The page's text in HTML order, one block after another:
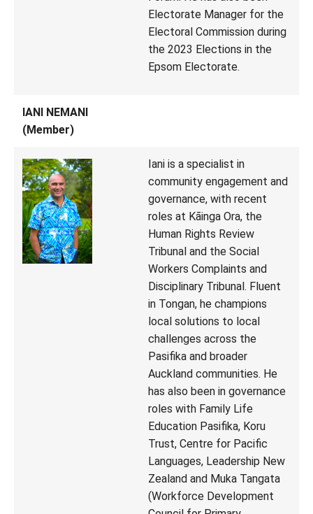
Electorate Manager for the
Electoral Commission during
the 2023 Elections in the
Epsom Electorate.
IANI NEMANI
(Member)
Iani is a specialist in
community engagement and
governance, with recent
roles at Kāinga Ora, the
Human Rights Review
Tribunal and the Social
Workers Complaints and
Disciplinary Tribunal. Fluent
in Tongan, he champions
local solutions to local
challenges across the
Pasifika and broader
Auckland communities. He
has also been in governance
roles with Family Life
Education Pasifika, Koru
Trust, Centre for Pacific
Languages, Leadership New
Zealand and Muka Tangata
(Workforce Development